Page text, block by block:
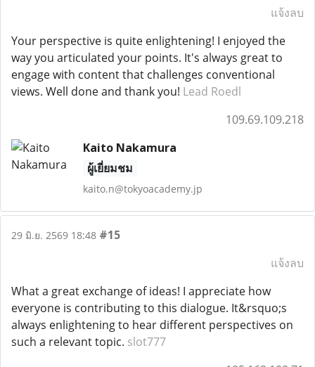
แจ้งลบ
Your perspective is quite enlightening! I enjoyed the
way you articulated your points. It's always great to
engage with content that challenges conventional
views. Well done and thank you! Lead Roedl
109.69.109.218
Kaito Nakamura
ผู้เยี่ยมชม
kaito.n@tokyoacademy.jp
29 มิ.ย. 2569 18:48 #15
แจ้งลบ
What a great exchange of ideas! I appreciate how
everyone is contributing to this dialogue. It&rsquo;s
always enlightening to hear different perspectives on
such a relevant topic. slot777